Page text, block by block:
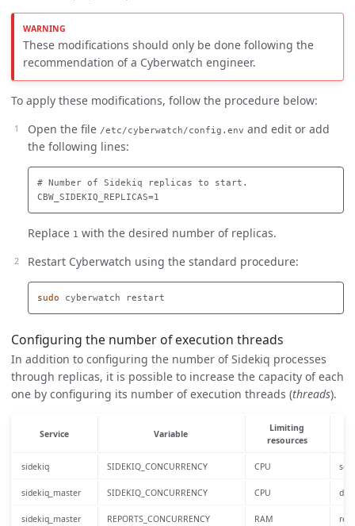
These modifications should only be done following the
recommendation of a Cyberwatch engineer.
To apply these modifications, follow the procedure below:
Open the file /etc/cyberwatch/config.env and edit or add
the following lines:
# Number of Sidekiq replicas to start.
Replace 1 with the desired number of replicas.
Restart Cyberwatch using the standard procedure:
sudo
Configuring the number of execution threads
In addition to configuring the number of Sidekiq processes
through replicas, it is possible to increase the capacity of each
one by configuring its number of execution threads (threads).
Service Variable
Limiting
resources
sidekiq SIDEKIQ_CONCURRENCY CPU
sidekiq_master SIDEKIQ_CONCURRENCY CPU
sidekiq_master REPORTS_CONCURRENCY RAM